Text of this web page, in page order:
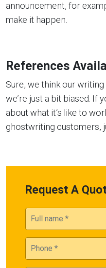
announcement, for
make it happen.
References
Sure, we think our
we’re just a bit biased. If
about what it’s like to
ghostwriting customers,
Request A